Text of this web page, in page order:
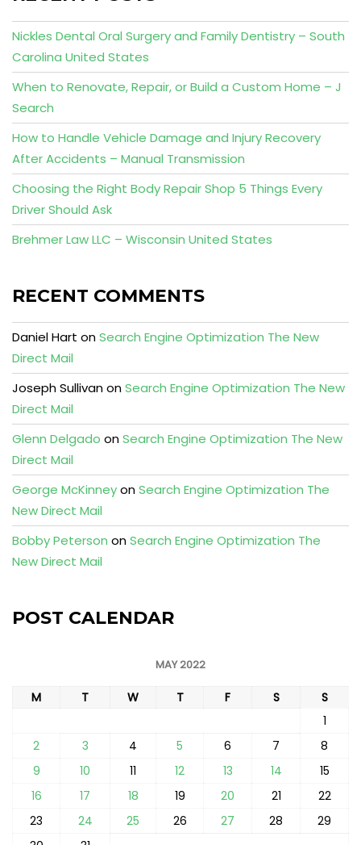
Nickles Dental Oral Surgery and Family Dentistry – South
Carolina United States
When to Renovate, Repair, or Build a Custom Home – J
Search
How to Handle Vehicle Damage and Injury Recovery
After Accidents – Manual Transmission
Choosing the Right Body Repair Shop 5 Things Every
Driver Should Ask
Brehmer Law LLC – Wisconsin United States
RECENT COMMENTS
Daniel Hart onSearch Engine Optimization The New
Direct Mail
Joseph SullivanonSearch Engine Optimization The New
Direct Mail
Glenn Delgado onSearch Engine Optimization The New
Direct Mail
George McKinneyonSearch Engine Optimization The
New Direct Mail
Bobby Peterson onSearch Engine Optimization The
New Direct Mail
POST CALENDAR
MAY 2022
M T W T F S
S
1
2
3 4 5 6 7
8
9
10 11 12 13 14
15
16
17 18 19 20 21
22
23
24 25 26 27 28
29